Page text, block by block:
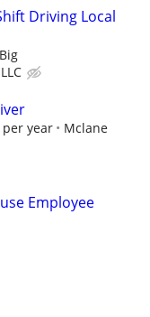
Driving Local
per year
Mclane
Employee